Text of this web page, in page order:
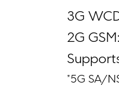
3G
2G
*5G SA/